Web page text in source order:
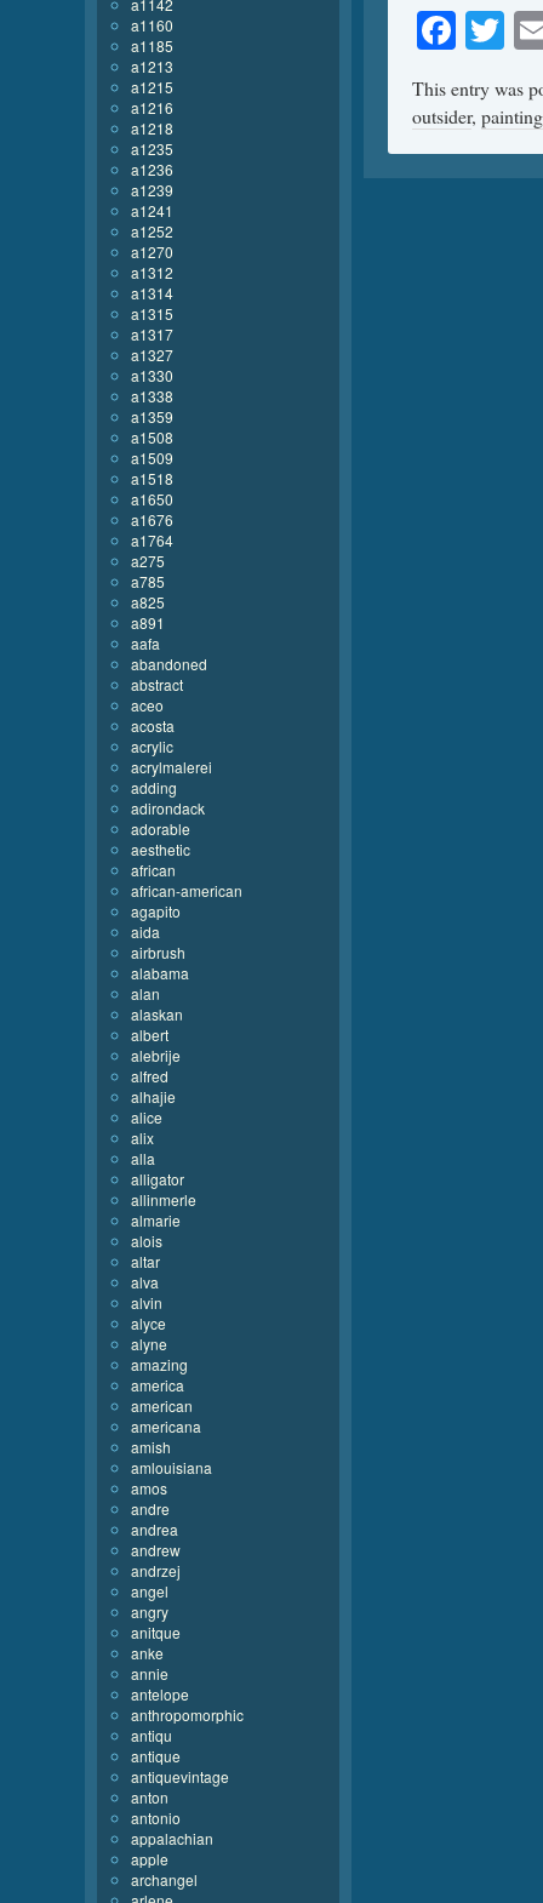
This entry was
outsider, painting
a1142
a1160
a1185
a1213
a1215
a1216
a1218
a1235
a1236
a1239
a1241
a1252
a1270
a1312
a1314
a1315
a1317
a1327
a1330
a1338
a1359
a1508
a1509
a1518
a1650
a1676
a1764
a275
a785
a825
a891
aafa
abandoned
abstract
aceo
acosta
acrylic
acrylmalerei
adding
adirondack
adorable
aesthetic
african
african-american
agapito
aida
airbrush
alabama
alan
alaskan
albert
alebrije
alfred
alhajie
alice
alix
alla
alligator
allinmerle
almarie
alois
altar
alva
alvin
alyce
alyne
amazing
america
american
americana
amish
amlouisiana
amos
andre
andrea
andrew
andrzej
angel
angry
anitque
anke
annie
antelope
anthropomorphic
antiqu
antique
antiquevintage
anton
antonio
appalachian
apple
archangel